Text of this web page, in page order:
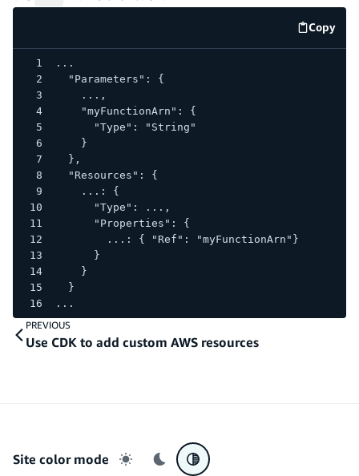
Copy
code
...
  "Parameters": {
    ...,
    "myFunctionArn": {
      "Type": "String"
    }
  },
  "Resources": {
    ...: {
      "Type": ...,
      "Properties": {
        ...: { "Ref": "myFunctionArn"}
      }
    }
  }
...
PREVIOUS
Use CDK to add custom AWS resources
Site color mode
Light mode
Dark modeSystem preference